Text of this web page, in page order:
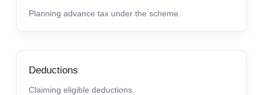
Planning advance tax under the scheme.
Deductions
Claiming eligible deductions.